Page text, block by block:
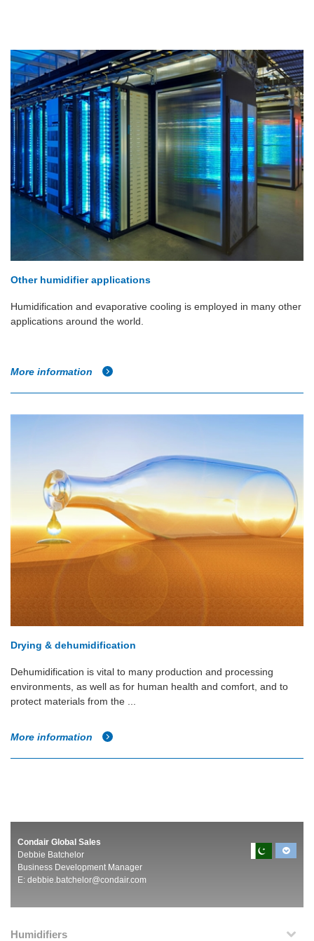
Other humidifier applications
Humidification and evaporative cooling is employed in many other
applications around the world.
More information
Drying & dehumidification
Dehumidification is vital to many production and processing
environments, as well as for human health and comfort, and to
protect materials from the ...
More information
Condair Global Sales
Debbie Batchelor
Business Development Manager
E: debbie.batchelor@condair.com
Humidifiers